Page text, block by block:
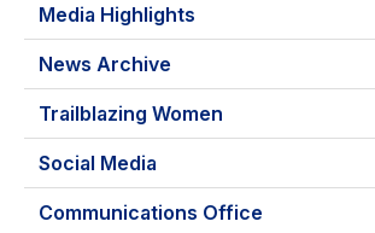
Media Highlights
News Archive
Trailblazing Women
Social Media
Communications Office